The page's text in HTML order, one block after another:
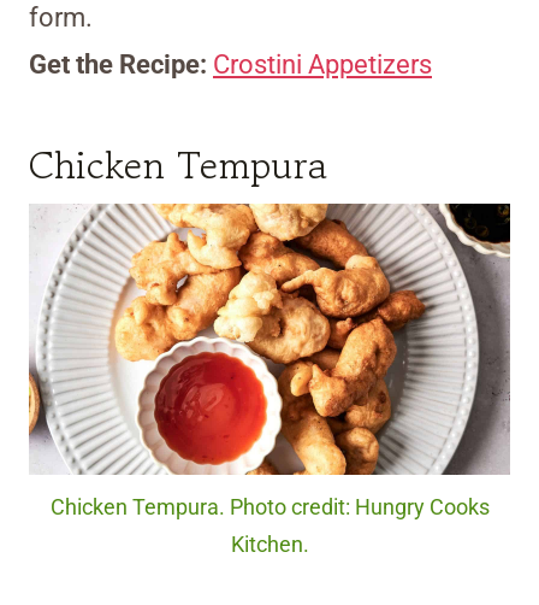
form.
Get the Recipe: Crostini Appetizers
Chicken Tempura
Chicken Tempura. Photo credit: Hungry Cooks
Kitchen.